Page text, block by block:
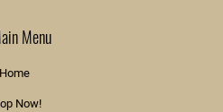
Menu
Home
Now!